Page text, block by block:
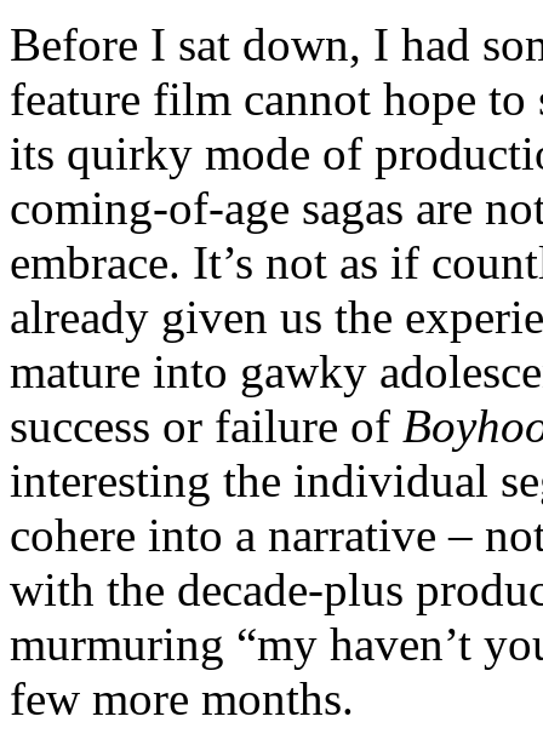
Before I sat down, I had
feature film cannot hope
its quirky mode of
coming-of-age sagas are
embrace. It’s not as if
already given us the
mature into gawky
success or failure of
interesting the individual
cohere into a narrative –
with the decade-plus
murmuring “my haven’t
few more months.